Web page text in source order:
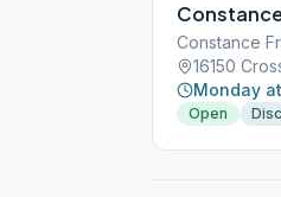
Constance
Monday
Open